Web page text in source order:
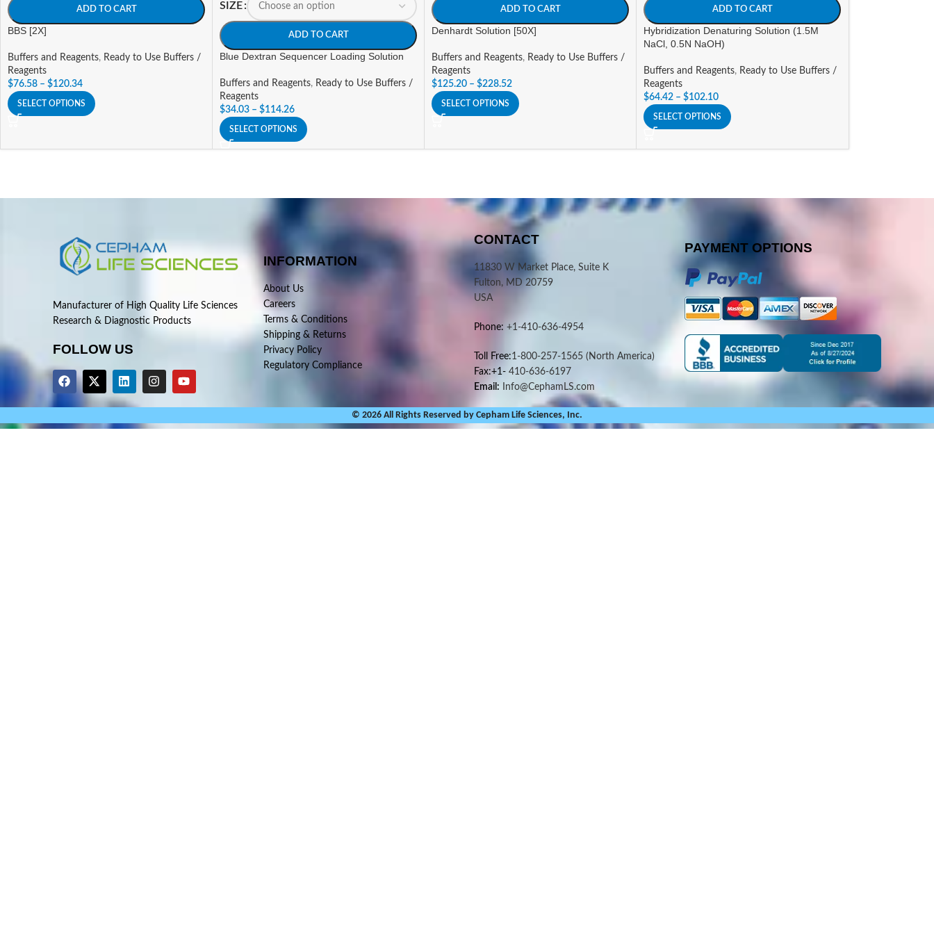
ADD TO CART
BBS [2X]
Buffers and Reagents, Ready to Use Buffers /
Reagents
$76.58 – $120.34
SELECT OPTIONS
SIZE
ADD TO CART
Blue Dextran Sequencer Loading Solution
Buffers and Reagents, Ready to Use Buffers /
Reagents
$34.03 – $114.26
SELECT OPTIONS
ADD TO CART
Denhardt Solution [50X]
Buffers and Reagents, Ready to Use Buffers /
Reagents
$125.20 – $228.52
SELECT OPTIONS
ADD TO CART
Hybridization Denaturing Solution (1.5M
NaCl, 0.5N NaOH)
Buffers and Reagents, Ready to Use Buffers /
Reagents
$64.42 – $102.10
SELECT OPTIONS
Manufacturer of High Quality Life Sciences
Research & Diagnostic Products
FOLLOW US
INFORMATION
About Us
Careers
Terms & Conditions
Shipping & Returns
Privacy Policy
Regulatory Compliance
CONTACT
11830 W Market Place, Suite K
Fulton, MD 20759
USA
Phone: +1-410-636-4954
Toll Free:1-800-257-1565 (North America)
Fax:+1-410-636-6197
Email: Info@CephamLS.com
PAYMENT OPTIONS
© 2026 All Rights Reserved by Cepham Life Sciences, Inc.